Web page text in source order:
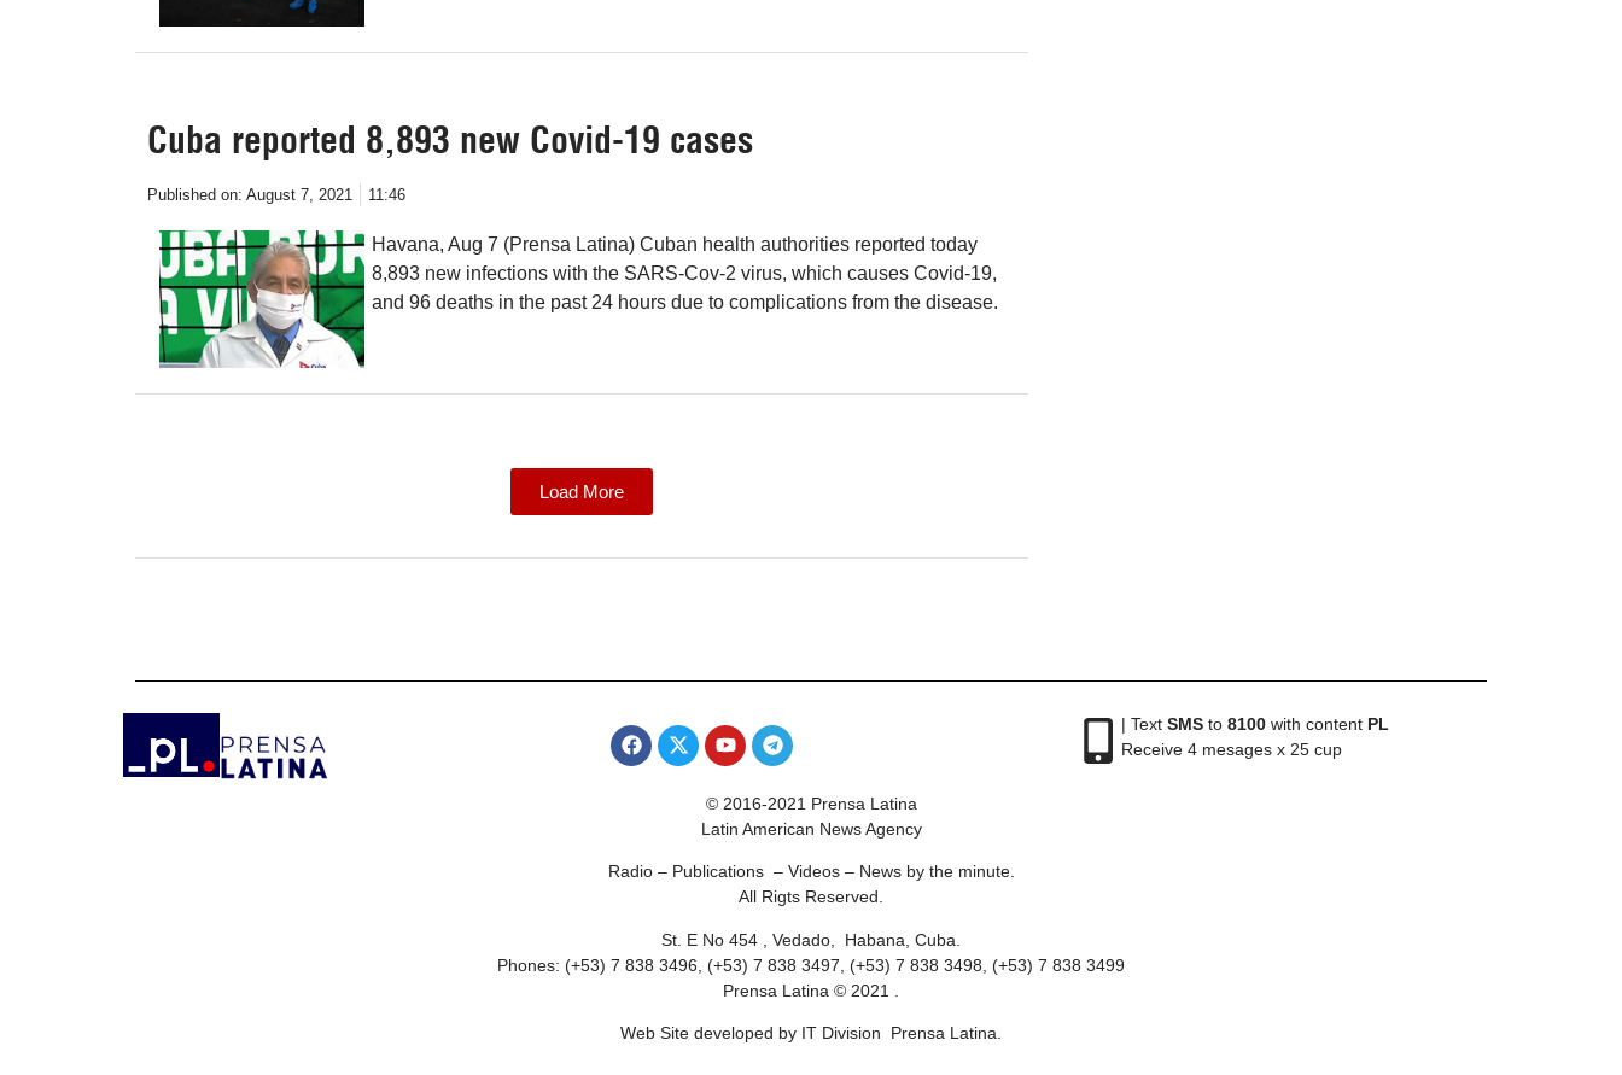
Cuba reported 8,893 new Covid-19 cases
Published on: August 7, 2021 11:46
Havana, Aug 7 (Prensa Latina) Cuban health authorities reported today
8,893 new infections with the SARS-Cov-2 virus, which causes Covid-19,
and 96 deaths in the past 24 hours due to complications from the disease.
Load More
| Text SMSto 8100with content PL
Receive 4 mesages x 25 cup
© 2016-2021 Prensa Latina
Latin American News Agency
Radio – Publications – Videos – News by the minute.
All Rigts Reserved.
St. E No 454 , Vedado, Habana, Cuba.
Phones: (+53) 7 838 3496, (+53) 7 838 3497, (+53) 7 838 3498, (+53) 7 838 3499
Prensa Latina © 2021 .
Web Site developed by IT Division Prensa Latina.